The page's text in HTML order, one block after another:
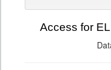
Access for